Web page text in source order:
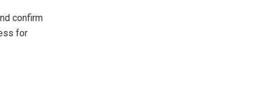
confirm
for